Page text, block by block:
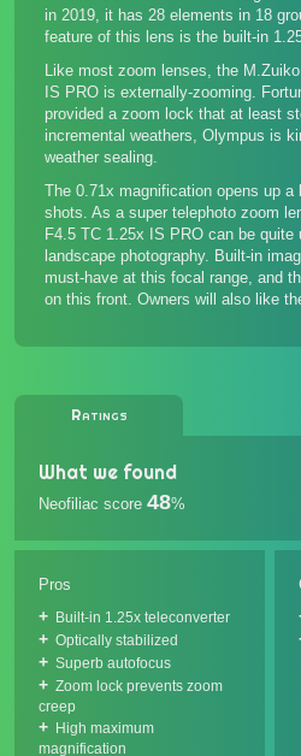
in 2019, it has 28 elements in 18
feature of this lens is the built-in
Like most zoom lenses, the
IS PRO is externally-zooming.
provided a zoom lock that at least
incremental weathers, Olympus is
weather sealing.
The 0.71x magnification opens up
shots. As a super telephoto zoom
F4.5 TC 1.25x IS PRO can be quite
landscape photography. Built-in
must-have at this focal range, and
on this front. Owners will also like
Ratings
What we found
Neofiliac score 48%
Pros
Built-in 1.25x teleconverter
Optically stabilized
Superb autofocus
Zoom lock prevents zoom
creep
High maximum
magnification